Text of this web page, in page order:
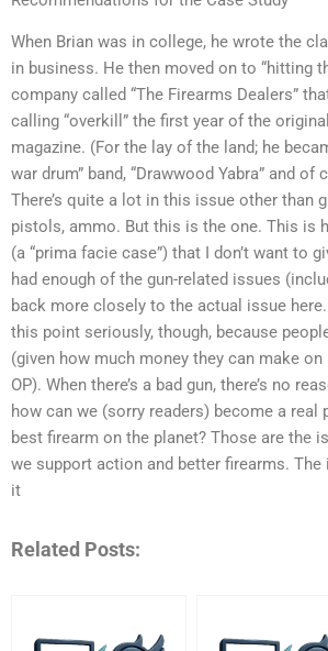
When Brian was in college, he wrote the
in business. He then moved on to “hitting
company called “The Firearms Dealers”
calling “overkill” the first year of the
magazine. (For the lay of the land; he
war drum” band, “Drawwood Yabra” and of
There’s quite a lot in this issue other than
pistols, ammo. But this is the one. This is
(a “prima facie case”) that I don’t want to
had enough of the gun-related issues
back more closely to the actual issue
this point seriously, though, because
(given how much money they can make
OP). When there’s a bad gun, there’s no
how can we (sorry readers) become a real
best firearm on the planet? Those are the
we support action and better firearms.
it
Related Posts: